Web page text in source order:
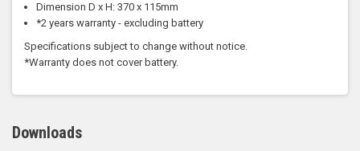
Dimension D x H: 370 x 115mm
*2 years warranty - excluding battery
Specifications subject to change without notice.
*Warranty does not cover battery.
Downloads